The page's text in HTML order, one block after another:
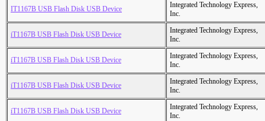
IT1167B USB Flash Disk USB Device
Integrated Technology Express,
Inc.
iT1167B USB Flash Disk USB Device
Integrated Technology Express,
Inc.
iT1167B USB Flash Disk USB Device
Integrated Technology Express,
Inc.
iT1167B USB Flash Disk USB Device
Integrated Technology Express,
Inc.
iT1167B USB Flash Disk USB Device
Integrated Technology Express,
Inc.